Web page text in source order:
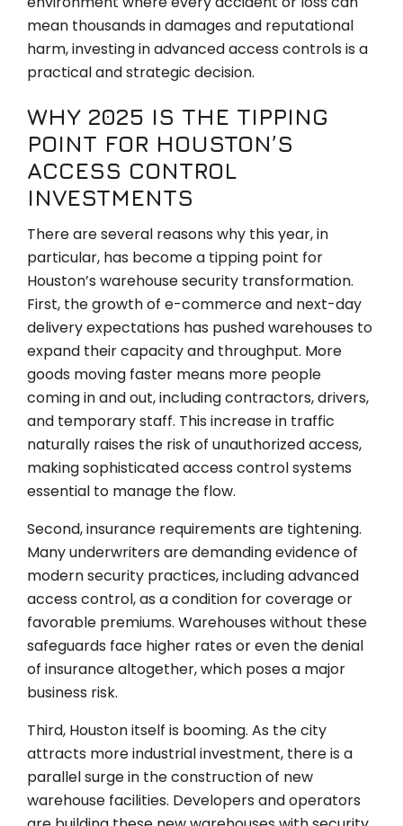
mean thousands in damages and reputational
harm, investing in advanced access controls is a
practical and strategic decision.
WHY 2025 IS THE TIPPING
POINT FOR HOUSTON’S
ACCESS CONTROL
INVESTMENTS
There are several reasons why this year, in
particular, has become a tipping point for
Houston’s warehouse security transformation.
First, the growth of e-commerce and next-day
delivery expectations has pushed warehouses to
expand their capacity and throughput. More
goods moving faster means more people
coming in and out, including contractors, drivers,
and temporary staff. This increase in traffic
naturally raises the risk of unauthorized access,
making sophisticated access control systems
essential to manage the flow.
Second, insurance requirements are tightening.
Many underwriters are demanding evidence of
modern security practices, including advanced
access control, as a condition for coverage or
favorable premiums. Warehouses without these
safeguards face higher rates or even the denial
of insurance altogether, which poses a major
business risk.
Third, Houston itself is booming. As the city
attracts more industrial investment, there is a
parallel surge in the construction of new
warehouse facilities. Developers and operators